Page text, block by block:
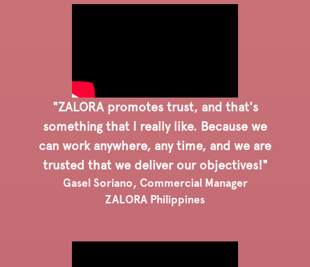
"ZALORA promotes trust, and that's
something that I really like. Because we
can work anywhere, any time, and we are
trusted that we deliver our objectives!"
Gasel Soriano, Commercial Manager
ZALORA Philippines